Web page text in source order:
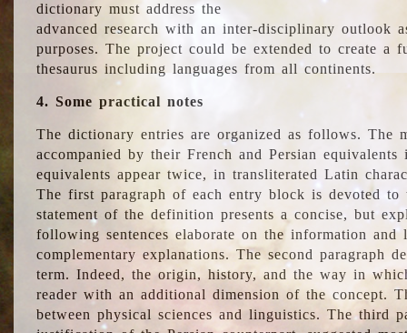
dictionary must address the
advanced research with an inter-disciplinary outlook
purposes. The project could be extended to create a
thesaurus including languages from all continents.
4. Some practical notes
The dictionary entries are organized as follows. The
accompanied by their French and Persian
equivalents appear twice, in transliterated Latin
The first paragraph of each entry block is devoted
statement of the definition presents a concise, but
following sentences elaborate on the information
complementary explanations. The second paragraph
term. Indeed, the origin, history, and the way in
reader with an additional dimension of the concept.
between physical sciences and linguistics. The third